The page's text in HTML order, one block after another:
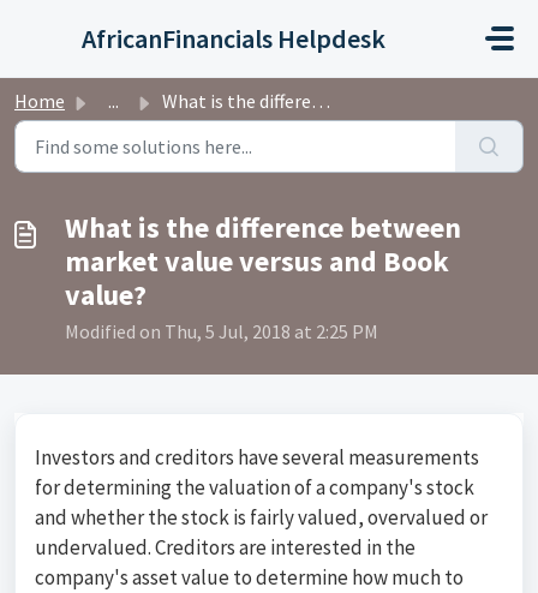
AfricanFinancials Helpdesk
Home ... What is the difference between market value versus and Bo...
What is the difference between
market value versus and Book
value?
Modified on Thu, 5 Jul, 2018 at 2:25 PM
Investors and creditors have several measurements
for determining the valuation of a company's stock
and whether the stock is fairly valued, overvalued or
undervalued. Creditors are interested in the
company's asset value to determine how much to